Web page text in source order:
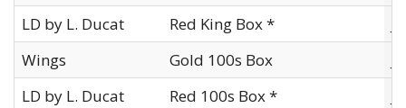
LD by L. Ducat
Red King Box *
Wings
Gold 100s Box
LD by L. Ducat
Red 100s Box *